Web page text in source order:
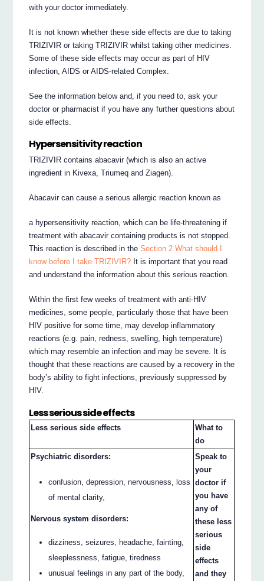
with your doctor immediately.
It is not known whether these side effects are due to taking
TRIZIVIR or taking TRIZIVIR whilst taking other medicines.
Some of these side effects may occur as part of HIV
infection, AIDS or AIDS-related Complex.
See the information below and, if you need to, ask your
doctor or pharmacist if you have any further questions about
side effects.
Hypersensitivity reaction
TRIZIVIR contains abacavir (which is also an active
ingredient in Kivexa, Triumeq and Ziagen).
Abacavir can cause a serious allergic reaction known as
a hypersensitivity reaction, which can be life-threatening if
treatment with abacavir containing products is not stopped.
This reaction is described in theSection 2 What should I
know before I take TRIZIVIR? It is important that you read
and understand the information about this serious reaction.
Within the first few weeks of treatment with anti-HIV
medicines, some people, particularly those that have been
HIV positive for some time, may develop inflammatory
reactions (e.g. pain, redness, swelling, high temperature)
which may resemble an infection and may be severe. It is
thought that these reactions are caused by a recovery in the
body’s ability to fight infections, previously suppressed by
HIV.
Less serious side effects
Less serious side effects
What to
do
Psychiatric disorders:
confusion, depression, nervousness, loss
of mental clarity,
Nervous system disorders:
dizziness, seizures, headache, fainting,
sleeplessness, fatigue, tiredness
unusual feelings in any part of the body,
Speak to
your
doctor if
you have
any of
these less
serious
side
effects
and they